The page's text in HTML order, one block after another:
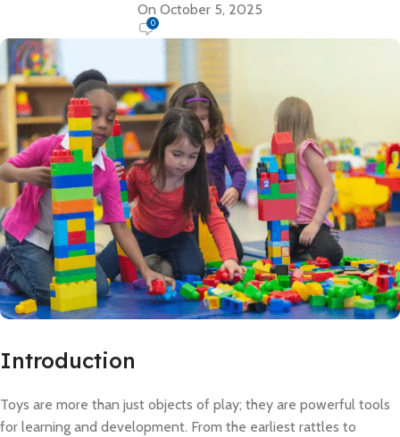
On October 5, 2025
0
Introduction
Toys are more than just objects of play; they are powerful tools
for learning and development. From the earliest rattles to